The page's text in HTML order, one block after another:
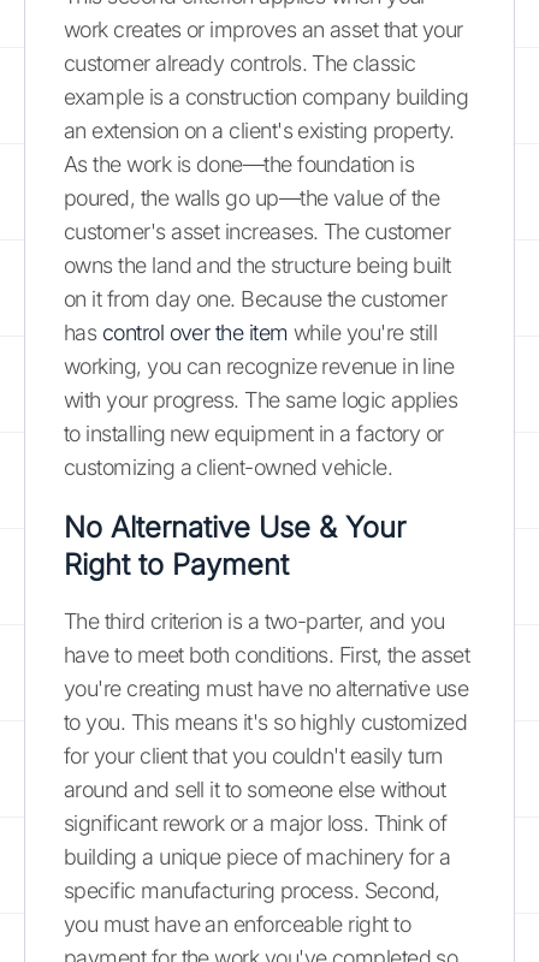
work creates or improves an asset that your
customer already controls. The classic
example is a construction company building
an extension on a client's existing property.
As the work is done—the foundation is
poured, the walls go up—the value of the
customer's asset increases. The customer
owns the land and the structure being built
on it from day one. Because the customer
has control over the item while you're still
working, you can recognize revenue in line
with your progress. The same logic applies
to installing new equipment in a factory or
customizing a client-owned vehicle.
No Alternative Use & Your
Right to Payment
The third criterion is a two-parter, and you
have to meet both conditions. First, the asset
you're creating must have no alternative use
to you. This means it's so highly customized
for your client that you couldn't easily turn
around and sell it to someone else without
significant rework or a major loss. Think of
building a unique piece of machinery for a
specific manufacturing process. Second,
you must have an enforceable right to